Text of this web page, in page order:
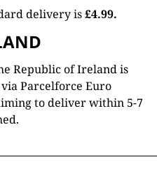
delivery is£4.99.
Republic of Ireland is
Parcelforce Euro
to deliver within 5-7